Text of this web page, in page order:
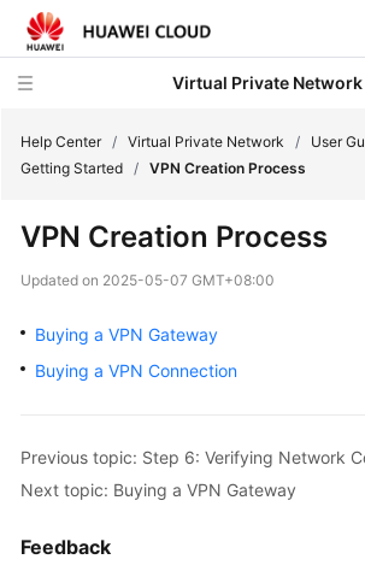
Virtual Private Network
New
Overview
Billing
Started
Guide
Help Center / Virtual Private Network / User
Getting Started / VPN Creation Process
VPN Creation Process
Updated on 2025-05-07 GMT+08:00
Buying a VPN Gateway
Buying a VPN Connection
Previous topic: Step 6: Verifying Network
Next topic: Buying a VPN Gateway
Feedback